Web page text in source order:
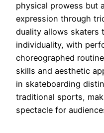
physical prowess but
expression through
duality allows skaters
individuality, with
choreographed
skills and aesthetic
in skateboarding
traditional sports,
spectacle for